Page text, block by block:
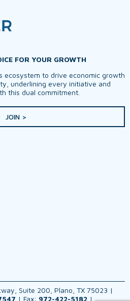
FOR YOUR GROWTH
ecosystem to drive economic growth
underlining every initiative and
this dual commitment.
JOIN >
Suite 200, Plano, TX 75023 |
| Fax: 972-422-5182 |